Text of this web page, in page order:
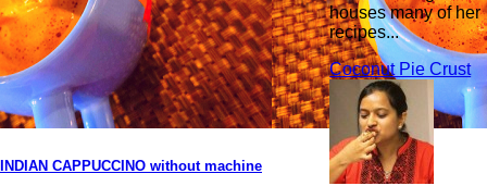
INDIAN CAPPUCCINO without machine
houses many of her
recipes...
Coconut Pie Crust